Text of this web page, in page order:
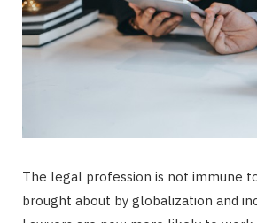
The legal profession is not immune
brought about by globalization and